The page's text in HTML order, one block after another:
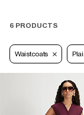
6 PRODUCTS
Waistcoats